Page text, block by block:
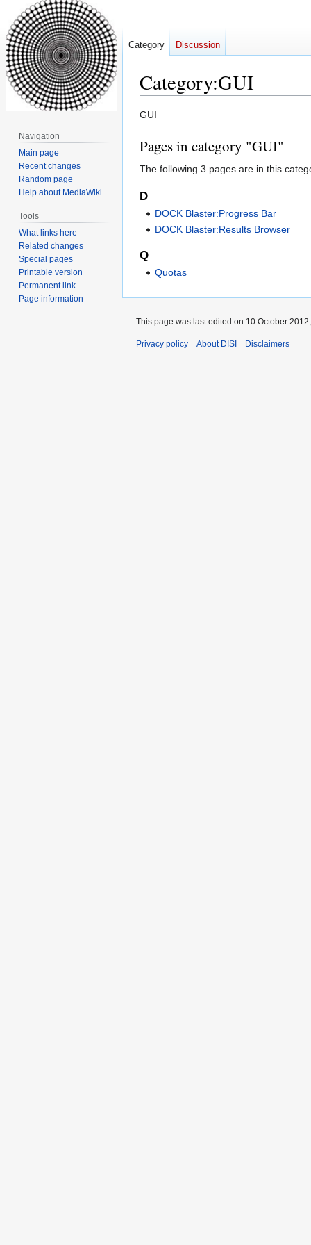
Category:GUI
Jump
navigation
Jump
search
GUI
Pages in category "GUI"
The following 3 pages are in this
D
DOCK Blaster:Progress Bar
DOCK Blaster:Results Browser
Q
Quotas
Category Discussion
Navigation
Main page
Recent changes
Random page
Help about MediaWiki
Tools
What links here
Related changes
Special pages
Printable version
Permanent link
Page information
This page was last edited on 10 October
Privacy policy About DISI Disclaimers